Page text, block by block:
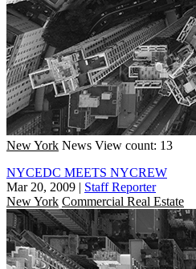
New York News View count: 13
NYCEDC MEETS NYCREW
Mar 20, 2009 | Staff Reporter
New York Commercial Real Estate